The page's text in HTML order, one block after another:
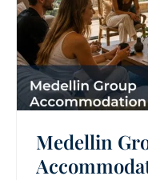
Medellin